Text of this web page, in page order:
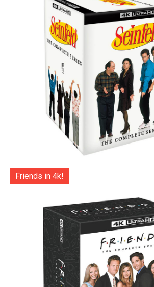
Friends in 4k!